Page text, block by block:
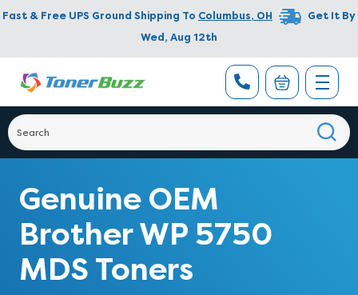
Fast & Free UPS Ground Shipping To Columbus, OH
Get It By
Wed, Aug 12th
Genuine OEM
Brother WP 5750
MDS Toners